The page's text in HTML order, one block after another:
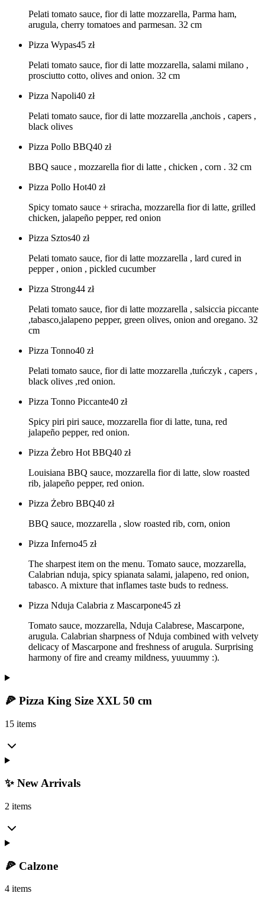
Pelati tomato sauce, fior di latte mozzarella, Parma ham,
arugula, cherry tomatoes and parmesan. 32 cm
Pizza Wypas45 zł
Pelati tomato sauce, fior di latte mozzarella, salami milano ,
prosciutto cotto, olives and onion. 32 cm
Pizza Napoli40 zł
Pelati tomato sauce, fior di latte mozzarella ,anchois , capers ,
black olives
Pizza Pollo BBQ40 zł
BBQ sauce , mozzarella fior di latte , chicken , corn . 32 cm
Pizza Pollo Hot40 zł
Spicy tomato sauce + sriracha, mozzarella fior di latte, grilled
chicken, jalapeño pepper, red onion
Pizza Sztos40 zł
Pelati tomato sauce, fior di latte mozzarella , lard cured in
pepper , onion , pickled cucumber
Pizza Strong44 zł
Pelati tomato sauce, fior di latte mozzarella , salsiccia piccante
,tabasco,jalapeno pepper, green olives, onion and oregano. 32
cm
Pizza Tonno40 zł
Pelati tomato sauce, fior di latte mozzarella ,tuńczyk , capers ,
black olives ,red onion.
Pizza Tonno Piccante40 zł
Spicy piri piri sauce, mozzarella fior di latte, tuna, red
jalapeño pepper, red onion.
Pizza Żebro Hot BBQ40 zł
Louisiana BBQ sauce, mozzarella fior di latte, slow roasted
rib, jalapeño pepper, red onion.
Pizza Żebro BBQ40 zł
BBQ sauce, mozzarella , slow roasted rib, corn, onion
Pizza Inferno45 zł
The sharpest item on the menu. Tomato sauce, mozzarella,
Calabrian nduja, spicy spianata salami, jalapeno, red onion,
tabasco. A mixture that inflames taste buds to redness.
Pizza Nduja Calabria z Mascarpone45 zł
Tomato sauce, mozzarella, Nduja Calabrese, Mascarpone,
arugula. Calabrian sharpness of Nduja combined with velvety
delicacy of Mascarpone and freshness of arugula. Surprising
harmony of fire and creamy mildness, yuuummy :).
🍕 Pizza King Size XXL 50 cm
15 items
✨ New Arrivals
2 items
🍕 Calzone
4 items